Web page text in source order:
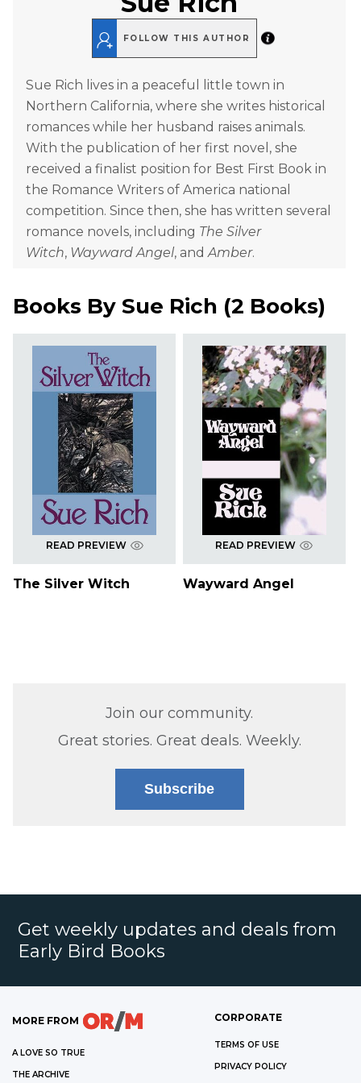
FOLLOW THIS AUTHOR
Sue Rich lives in a peaceful little town in
Northern California, where she writes historical
romances while her husband raises animals.
With the publication of her first novel, she
received a finalist position for Best First Book in
the Romance Writers of America national
competition. Since then, she has written several
romance novels, including The Silver
Witch, Wayward Angel, andAmber.
Books By Sue Rich (2 Books)
READ PREVIEW
The Silver Witch
READ PREVIEW
Wayward Angel
Join our community.
Great stories. Great deals. Weekly.
Subscribe
Get weekly updates and deals from
Early Bird Books
MORE FROM
A LOVE SO TRUE
THE ARCHIVE
CORPORATE
TERMS OF USE
PRIVACY POLICY